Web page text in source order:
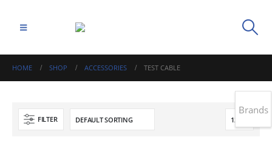
HOME SHOP ACCESSORIES TEST CABLE
FILTER
Brands